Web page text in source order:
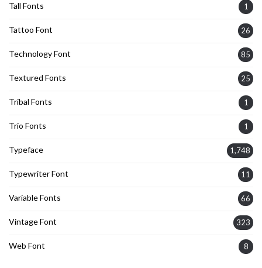
Tall Fonts 1
Tattoo Font 26
Technology Font 85
Textured Fonts 25
Tribal Fonts 1
Trio Fonts 1
Typeface 1,748
Typewriter Font 11
Variable Fonts 66
Vintage Font 323
Web Font 8